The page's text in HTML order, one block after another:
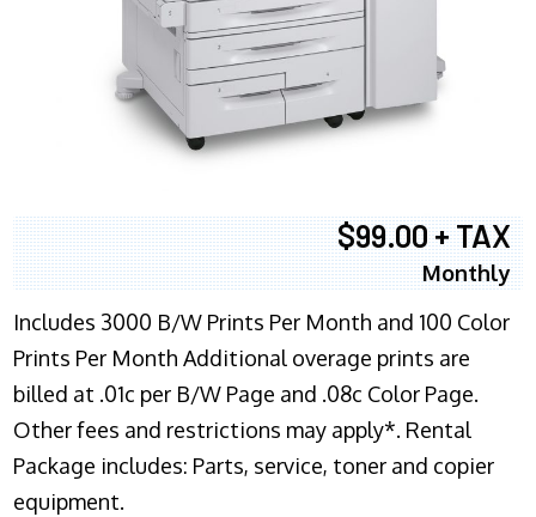
$99.00 + TAX
Monthly
Includes 3000 B/W Prints Per Month and 100 Color
Prints Per Month Additional overage prints are
billed at .01c per B/W Page and .08c Color Page.
Other fees and restrictions may apply*. Rental
Package includes: Parts, service, toner and copier
equipment.